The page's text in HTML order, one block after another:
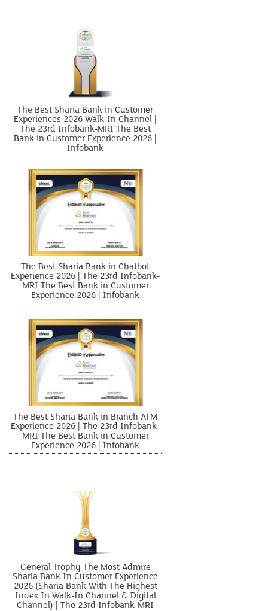
The Best Sharia Bank in Customer
Experiences 2026 Walk-In Channel |
The 23rd Infobank-MRI The Best
Bank in Customer Experience 2026 |
Infobank
The Best Sharia Bank in Chatbot
Experience 2026 | The 23rd Infobank-
MRI The Best Bank in Customer
Experience 2026 | Infobank
The Best Sharia Bank in Branch ATM
Experience 2026 | The 23rd Infobank-
MRI The Best Bank in Customer
Experience 2026 | Infobank
General Trophy The Most Admire
Sharia Bank In Customer Experience
2026 (Sharia Bank With The Highest
Index In Walk-In Channel & Digital
Channel) | The 23rd Infobank-MRI